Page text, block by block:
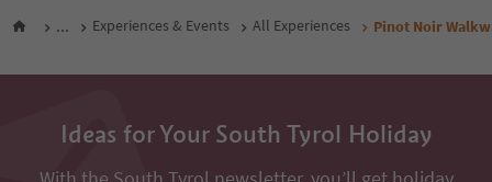
... Experiences & Events All Experiences Pinot Noir
Ideas for Your South Tyrol Holiday